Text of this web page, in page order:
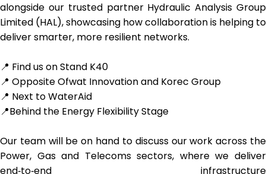
alongside our trusted partner Hydraulic Analysis Group
Limited (HAL), showcasing how collaboration is helping to
deliver smarter, more resilient networks.
📍 Find us on Stand K40
📍 Opposite Ofwat Innovation and Korec Group
📍 Next to WaterAid
📍Behind the Energy Flexibility Stage
Our team will be on hand to discuss our work across the
Power, Gas and Telecoms sectors, where we deliver
end‑to‑end infrastructure